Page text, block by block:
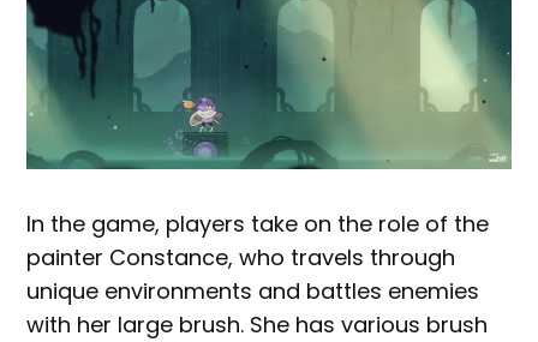
In the game, players take on the role of the
painter Constance, who travels through
unique environments and battles enemies
with her large brush. She has various brush